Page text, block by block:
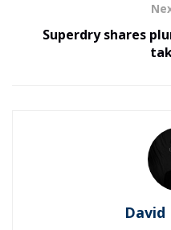
Superdry shares
David